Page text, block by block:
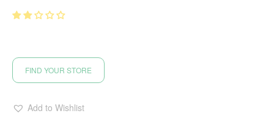
FIND YOUR STORE
Add to Wishlist